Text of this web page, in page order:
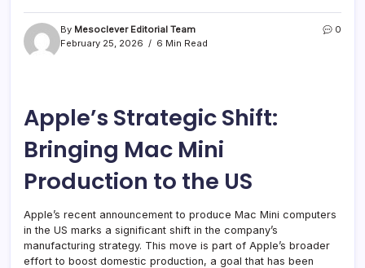
By Mesoclever Editorial Team
February 25, 2026
6 Min Read
0
Apple’s Strategic Shift:
Bringing Mac Mini
Production to the US
Apple’s recent announcement to produce Mac Mini computers
in the US marks a significant shift in the company’s
manufacturing strategy. This move is part of Apple’s broader
effort to boost domestic production, a goal that has been